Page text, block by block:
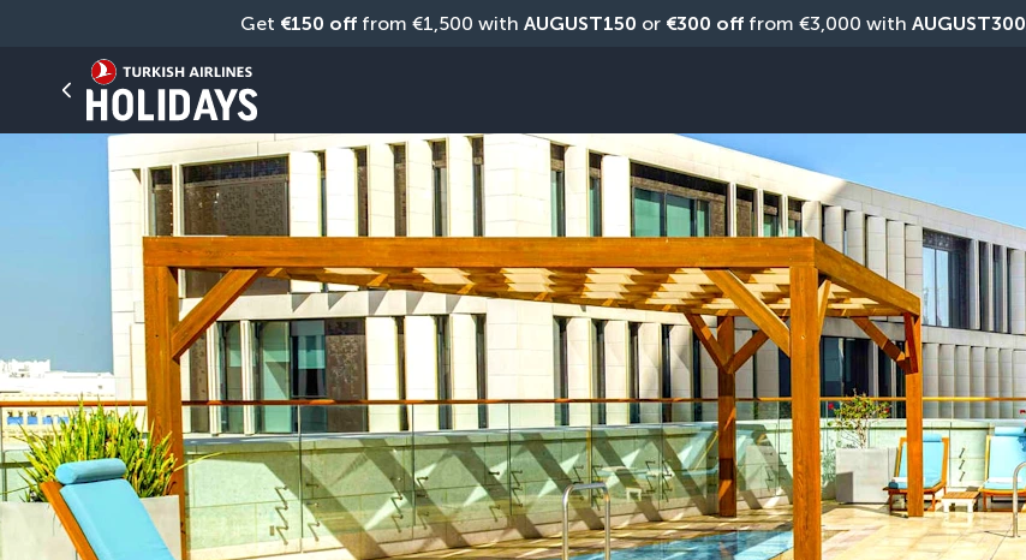
Get €150 off from €1,500 with AUGUST150 or €300 off from €3,000 with AUGUST300